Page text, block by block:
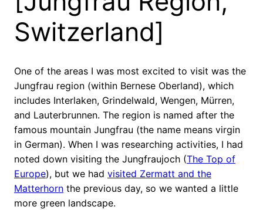
Switzerland]
One of the areas I was most excited to visit was the
Jungfrau region (within Bernese Oberland), which
includes Interlaken, Grindelwald, Wengen, Mürren,
and Lauterbrunnen. The region is named after the
famous mountain Jungfrau (the name means virgin
in German). When I was researching activities, I had
noted down visiting the Jungfraujoch (The Top of
Europe), but we had visited Zermatt and the
Matterhorn the previous day, so we wanted a little
more green landscape.